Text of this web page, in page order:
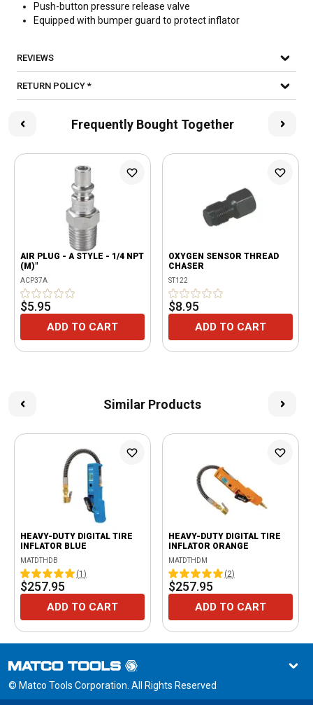
Push-button pressure release valve
Equipped with bumper guard to protect inflator
REVIEWS
RETURN POLICY *
Frequently Bought Together
AIR PLUG - A STYLE - 1/4 NPT
(M)"
ACP37A
$5.95
ADD TO CART
OXYGEN SENSOR THREAD
CHASER
ST122
$8.95
ADD TO CART
Similar Products
HEAVY-DUTY DIGITAL TIRE
INFLATOR BLUE
MATDTHDB
(1 )
$257.95
ADD TO CART
HEAVY-DUTY DIGITAL TIRE
INFLATOR ORANGE
MATDTHDM
(2)
$257.95
ADD TO CART
© Matco Tools Corporation. All Rights Reserved